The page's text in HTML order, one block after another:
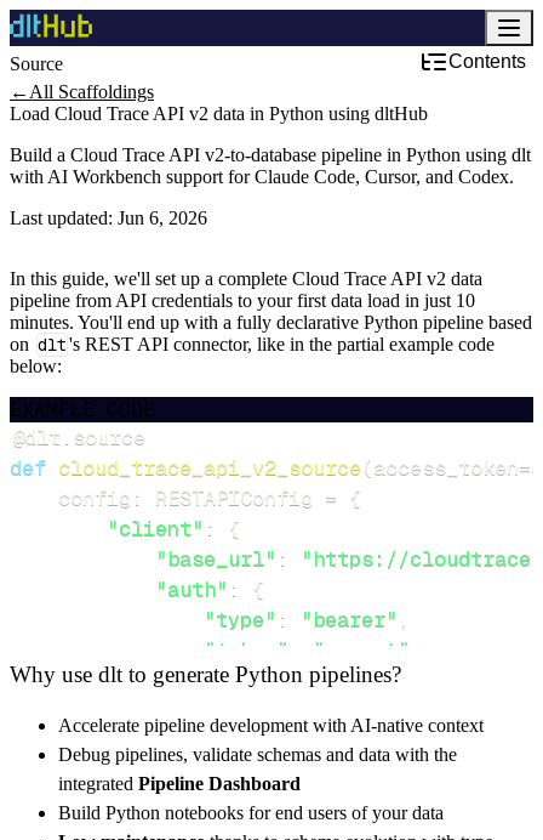
Source
Contents
← All Scaffoldings
Load Cloud Trace API v2 data in Python using dltHub
Build a Cloud Trace API v2-to-database pipeline in Python using dlt
with AI Workbench support for Claude Code, Cursor, and Codex.
Last updated: Jun 6, 2026
In this guide, we'll set up a complete Cloud Trace API v2 data
pipeline from API credentials to your first data load in just 10
minutes. You'll end up with a fully declarative Python pipeline based
on dlt's REST API connector, like in the partial example code
below:
EXAMPLE CODE
@dlt source
def cloud_trace_api_v2_source(access_token=
    config
: RESTAPIConfig = {
"client" :
{
"base_url" :
"https://
"auth" :
{
"type" : "bearer" ,
"token"
"secret"
},
"resources": [
"{name}",
"{parent}"
]
}
Why use dlt to generate Python pipelines?
Accelerate pipeline development with AI-native context
Debug pipelines, validate schemas and data with the
integrated Pipeline Dashboard
Build Python notebooks for end users of your data